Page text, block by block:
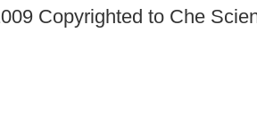
Copyrighted to Che